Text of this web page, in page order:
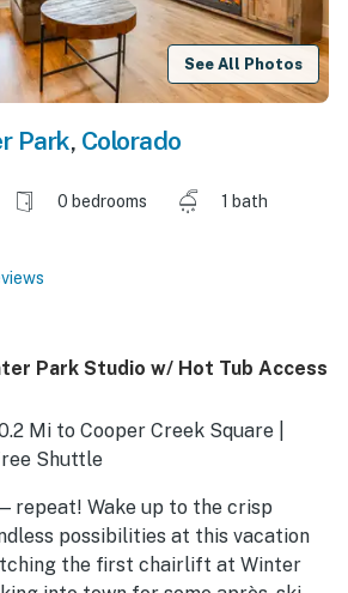
See All Photos
Park, Colorado
0 bedrooms
1 bath
Park Studio w/ Hot Tub Access
Mi to Cooper Creek Square |
Shuttle
repeat! Wake up to the crisp
possibilities at this vacation
the first chairlift at Winter